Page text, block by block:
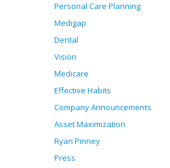
Personal Care Planning
Medigap
Dental
Vision
Medicare
Effective Habits
Company Announcements
Asset Maximization
Ryan Pinney
Press